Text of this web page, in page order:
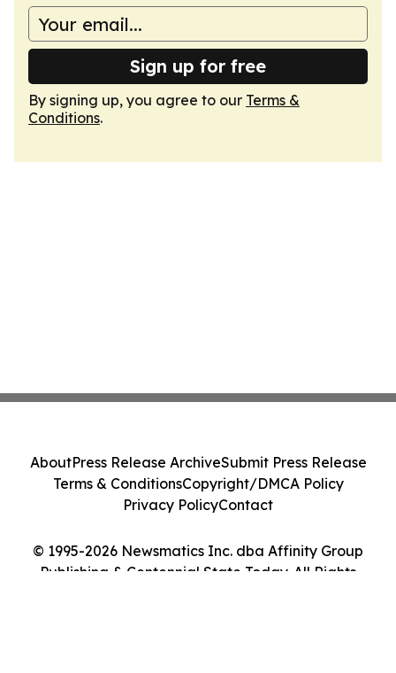
Sign up for free
By signing up, you agree to our Terms &
Conditions.
© 1995-2026 Newsmatics Inc. dba Affinity Group
Publishing & Centennial State Today. All Rights
AboutPress Release ArchiveSubmit Press Release
Terms & ConditionsCopyright/DMCA Policy
Privacy PolicyContact